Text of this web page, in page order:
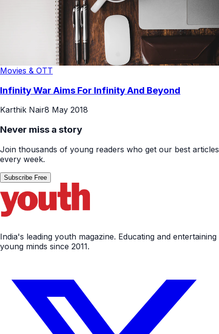
Movies & OTT
Infinity War Aims For Infinity And Beyond
Karthik Nair8 May 2018
Never miss a story
Join thousands of young readers who get our best articles
every week.
Subscribe Free
India's leading youth magazine. Educating and entertaining
young minds since 2011.